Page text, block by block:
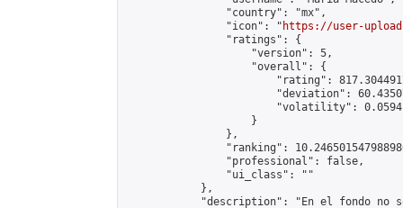
                "country": "mx",
                "icon": "
https://user-
                "ratings": {
                    "version": 5,
                    "overall": {
"rating":
"deviation":
"volatility":
                    }
                },
"ranking":
                "professional": false,
                "ui_class": ""
            },
"description": "En el fondo no